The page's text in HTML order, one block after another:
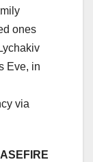
ones
Eve, in
via